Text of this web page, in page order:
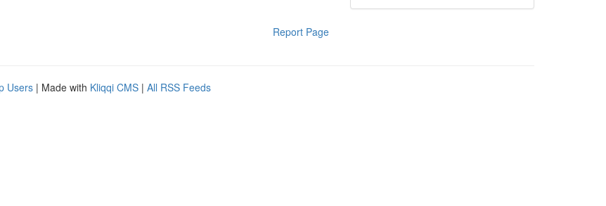
Report Page
Users | Made with Kliqqi CMS | All RSS Feeds